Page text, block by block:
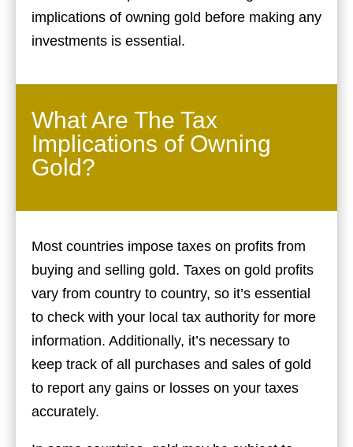
implications of owning gold before making any
investments is essential.
What Are The Tax
Implications of Owning
Gold?
Most countries impose taxes on profits from
buying and selling gold. Taxes on gold profits
vary from country to country, so it’s essential
to check with your local tax authority for more
information. Additionally, it’s necessary to
keep track of all purchases and sales of gold
to report any gains or losses on your taxes
accurately.